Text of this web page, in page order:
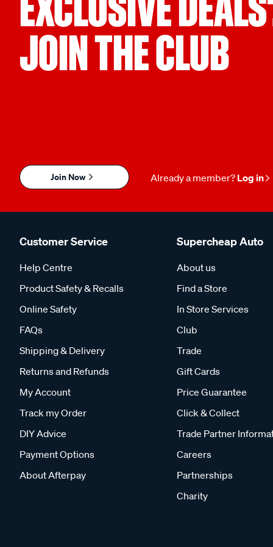
JOIN THE CLUB
Join Now Already a member? Log in
Customer Service
Help Centre
Product Safety & Recalls
Online Safety
FAQs
Shipping & Delivery
Returns and Refunds
My Account
Track my Order
DIY Advice
Payment Options
About Afterpay
Supercheap Auto
About us
Find a Store
In Store Services
Club
Trade
Gift Cards
Price Guarantee
Click & Collect
Trade Partner
Careers
Partnerships
Charity